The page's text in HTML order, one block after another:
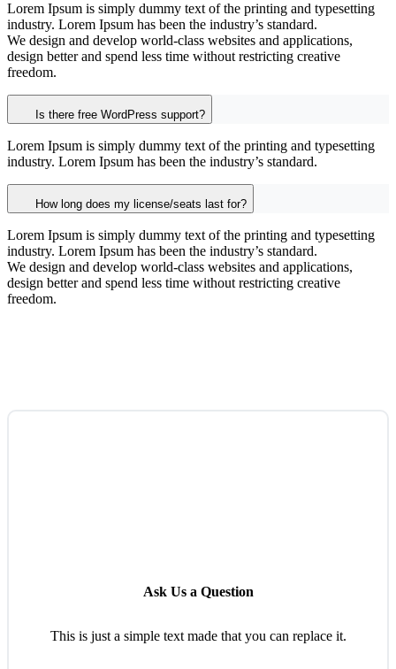
Lorem Ipsum is simply dummy text of the printing and typesetting
industry. Lorem Ipsum has been the industry’s standard.
We design and develop world-class websites and applications,
design better and spend less time without restricting creative
freedom.
Is there free WordPress support?
Lorem Ipsum is simply dummy text of the printing and typesetting
industry. Lorem Ipsum has been the industry’s standard.
How long does my license/seats last for?
Lorem Ipsum is simply dummy text of the printing and typesetting
industry. Lorem Ipsum has been the industry’s standard.
We design and develop world-class websites and applications,
design better and spend less time without restricting creative
freedom.
Ask Us a Question
This is just a simple text made that you can replace it.